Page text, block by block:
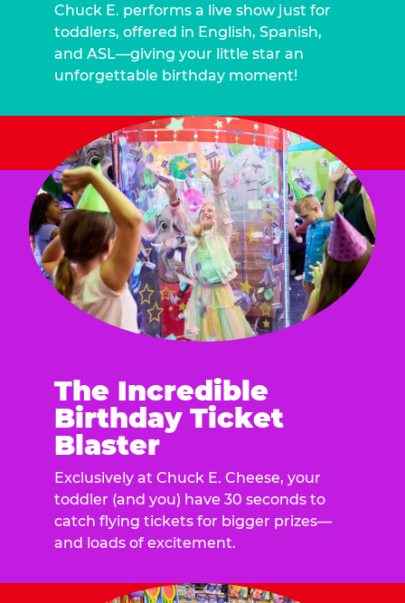
Chuck E. performs a live show just for
toddlers, offered in English, Spanish,
and ASL—giving your little star an
unforgettable birthday moment!
The Incredible
Birthday Ticket
Blaster
Exclusively at Chuck E. Cheese, your
toddler (and you) have 30 seconds to
catch flying tickets for bigger prizes—
and loads of excitement.